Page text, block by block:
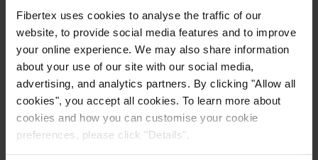
Fibertex uses cookies to analyse the traffic of our
website, to provide social media features and to improve
your online experience. We may also share information
about your use of our site with our social media,
advertising, and analytics partners. By clicking "Allow all
cookies", you accept all cookies. To learn more about
cookies and how you can customise your cookie
preferences, please click "Details".